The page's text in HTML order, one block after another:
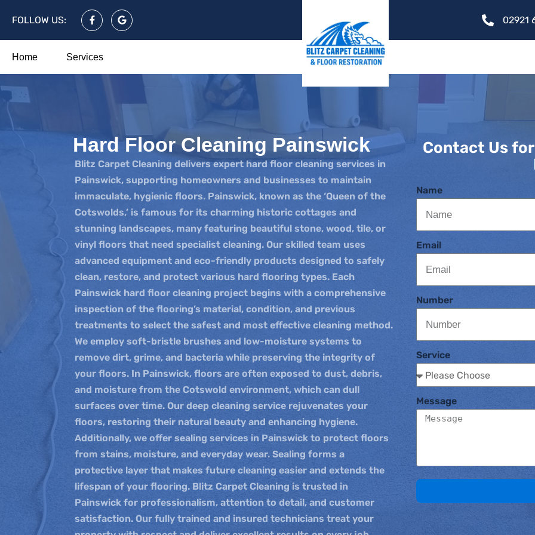
FOLLOW US: 02921
Home Services
Hard Floor Cleaning Painswick
Blitz Carpet Cleaning delivers expert hard floor cleaning services in
Painswick, supporting homeowners and businesses to maintain
immaculate, hygienic floors. Painswick, known as the ‘Queen of the
Cotswolds,’ is famous for its charming historic cottages and
stunning landscapes, many featuring beautiful stone, wood, tile, or
vinyl floors that need specialist cleaning. Our skilled team uses
advanced equipment and eco-friendly products designed to safely
clean, restore, and protect various hard flooring types. Each
Painswick hard floor cleaning project begins with a comprehensive
inspection of the flooring’s material, condition, and previous
treatments to select the safest and most effective cleaning method.
We employ soft-bristle brushes and low-moisture systems to
remove dirt, grime, and bacteria while preserving the integrity of
your floors. In Painswick, floors are often exposed to dust, debris,
and moisture from the Cotswold environment, which can dull
surfaces over time. Our deep cleaning service rejuvenates your
floors, restoring their natural beauty and enhancing hygiene.
Additionally, we offer sealing services in Painswick to protect floors
from stains, moisture, and everyday wear. Sealing forms a
protective layer that makes future cleaning easier and extends the
lifespan of your flooring. Blitz Carpet Cleaning is trusted in
Painswick for professionalism, attention to detail, and customer
satisfaction. Our fully trained and insured technicians treat your
Contact Us
Name
Email
Number
Service
Message